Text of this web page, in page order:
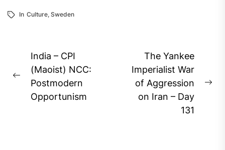
In Culture, Sweden
Post
navigation
Previous
post:
India – CPI
(Maoist) NCC:
Postmodern
Opportunism
The Yankee
Imperialist War
of Aggression
on Iran – Day
131